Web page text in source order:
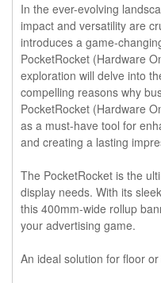
In the ever-evolving
impact and versatility are
introduces a game-
PocketRocket (Hardware
exploration will delve into
compelling reasons why
PocketRocket (Hardware
as a must-have tool for
and creating a lasting
The PocketRocket is the
display needs. With its
this 400mm-wide rollup
your advertising game.
An ideal solution for floor